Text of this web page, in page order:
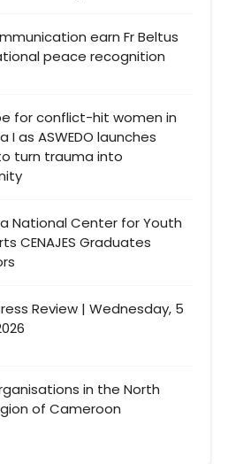
earn Fr Beltus
peace recognition
for conflict-hit women in
I as ASWEDO launches
turn trauma into
National Center for Youth
CENAJES Graduates
Review | Wednesday, 5
in the North
of Cameroon